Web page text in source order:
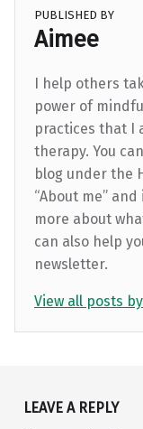
PUBLISHED BY
Aimee
I help others
power of
practices that I
therapy. You
blog under the
“About me”
more about
can also help
newsletter.
View all posts
Skip back to main navigation
LEAVE A REPLY